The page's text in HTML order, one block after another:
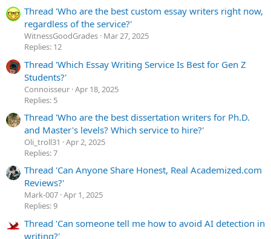
Thread 'Who are the best custom essay writers right now,
regardless of the service?'
WitnessGoodGrades Mar 27, 2025
Replies: 12
Thread 'Which Essay Writing Service Is Best for Gen Z
Students?'
Сonnoisseur Apr 18, 2025
Replies: 5
Thread 'Who are the best dissertation writers for Ph.D.
and Master's levels? Which service to hire?'
Oli_troll31
Apr 2, 2025
Replies: 7
Thread 'Can Anyone Share Honest, Real Academized.com
Reviews?'
Mark-007 Apr 1, 2025
Replies: 9
Thread 'Can someone tell me how to avoid AI detection in
writing?'